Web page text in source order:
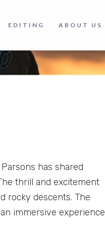
EDITING ABOUT US
has shared
thrill and excitement
rocky descents. The
immersive experience